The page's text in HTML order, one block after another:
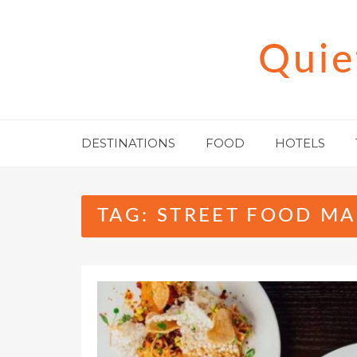
DESTINATIONS FOOD HOTELS
TAG: STREET FOOD